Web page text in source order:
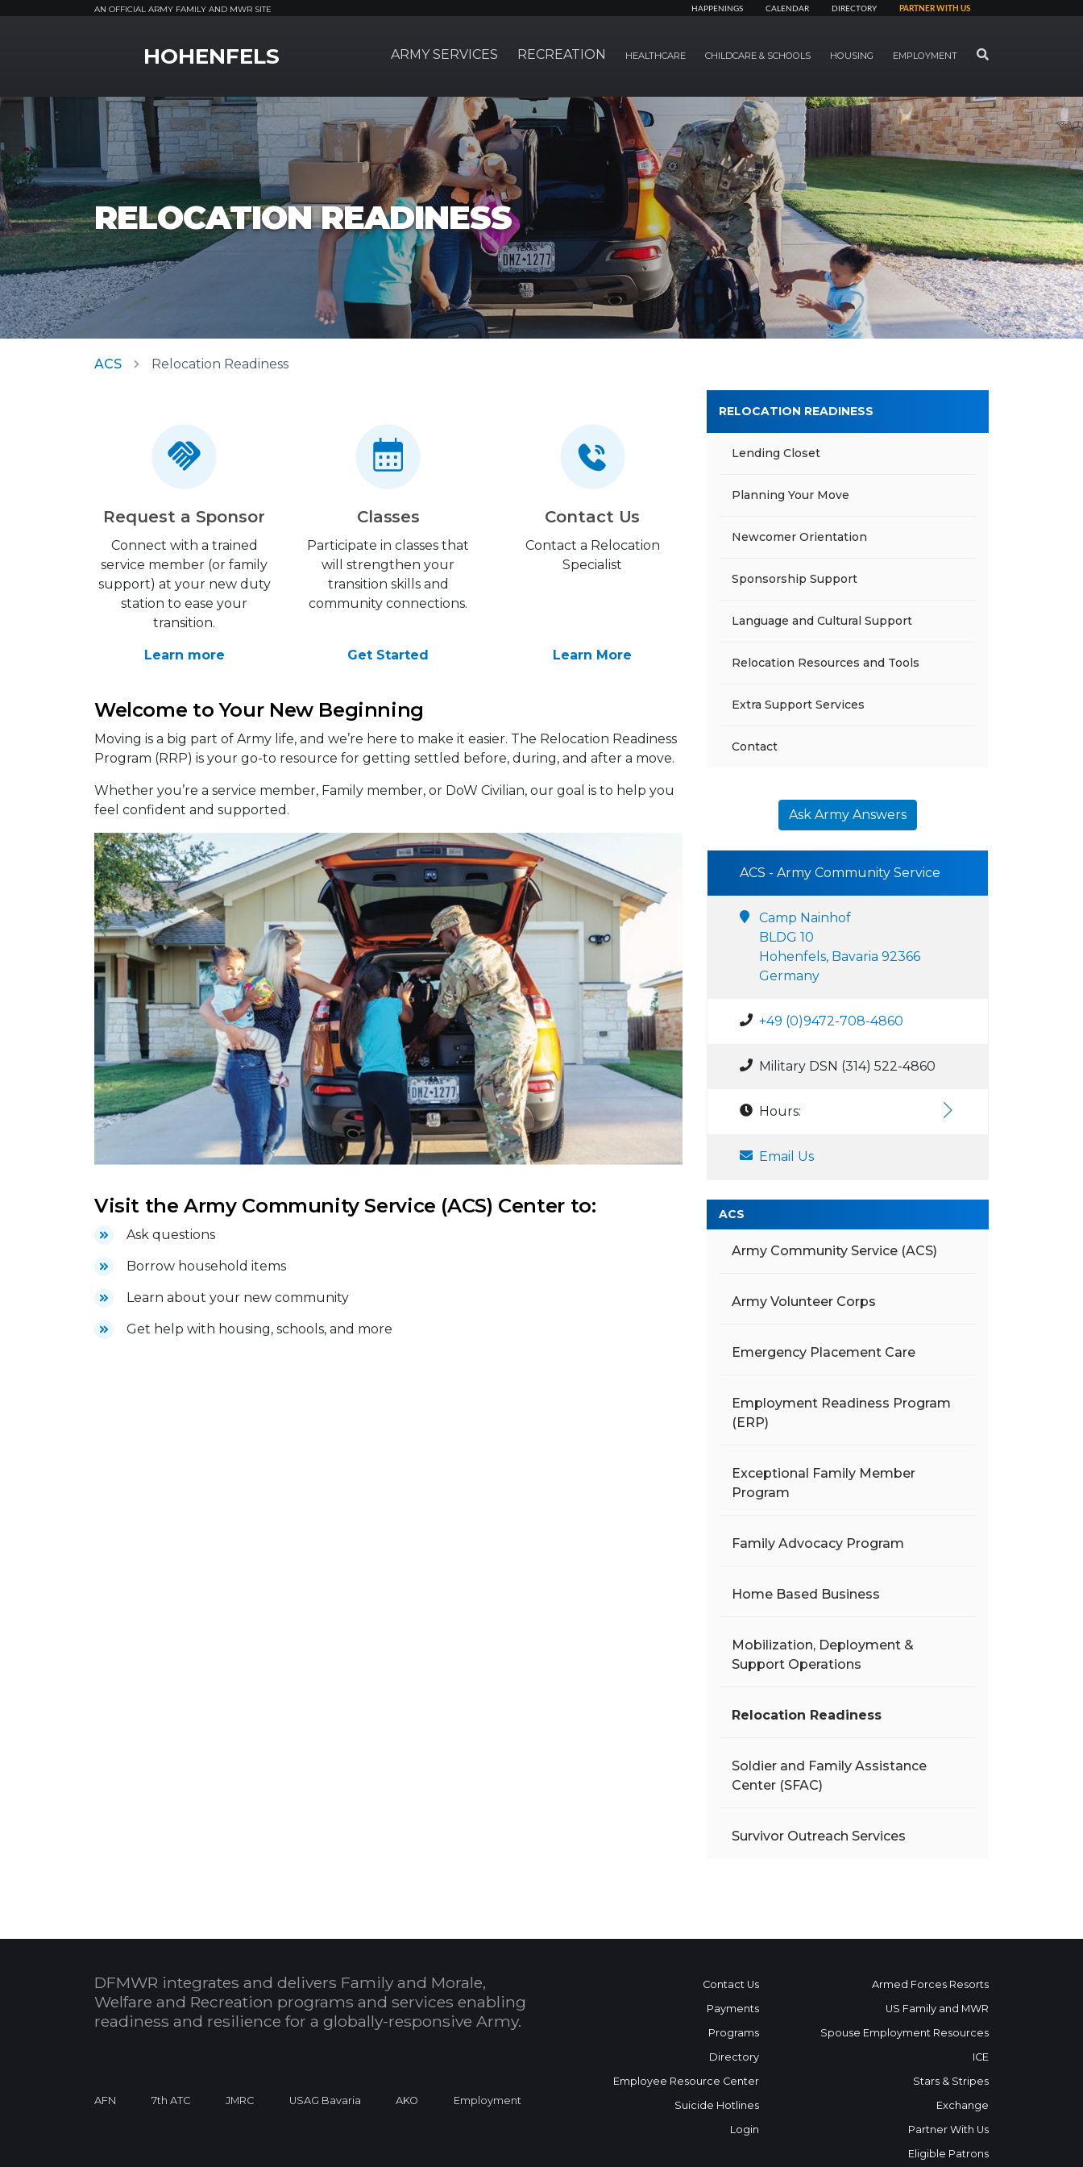
AN OFFICIAL ARMY FAMILY AND MWR SITE HAPPENINGS CALENDAR DIRECTORY PARTNER WITH US
HOHENFELS ARMY SERVICES RECREATION HEALTHCARE CHILDCARE & SCHOOLS HOUSING EMPLOYMENT SEARCH
RELOCATION READINESS
ACS Relocation Readiness
Request a Sponsor
Connect with a trained
service member (or family
support) at your new duty
station to ease your
transition.
Learn more
Classes
Participate in classes that
will strengthen your
transition skills and
community connections.
Get Started
Contact Us
Contact a Relocation
Specialist
Learn More
Welcome to Your New Beginning
Moving is a big part of Army life, and we’re here to make it easier. The Relocation Readiness
Program (RRP) is your go-to resource for getting settled before, during, and after a move.
Whether you’re a service member, Family member, or DoW Civilian, our goal is to help you
feel confident and supported.
Visit the Army Community Service (ACS) Center to:
Ask questions
Borrow household items
Learn about your new community
Get help with housing, schools, and more
RELOCATION READINESS
Lending Closet
Planning Your Move
Newcomer Orientation
Sponsorship Support
Language and Cultural Support
Relocation Resources and Tools
Extra Support Services
Contact
Ask Army Answers
ACS - Army Community Service
Camp Nainhof
BLDG 10
Hohenfels, Bavaria 92366
Germany
+49 (0)9472-708-4860
Military DSN (314) 522-4860
Hours:
Email Us
ACS
Army Community Service (ACS)
Army Volunteer Corps
Emergency Placement Care
Employment Readiness Program
(ERP)
Exceptional Family Member
Program
Family Advocacy Program
Home Based Business
Mobilization, Deployment &
Support Operations
Relocation Readiness
Soldier and Family Assistance
Center (SFAC)
Survivor Outreach Services
DFMWR integrates and delivers Family and Morale,
Welfare and Recreation programs and services enabling
readiness and resilience for a globally-responsive Army.
AFN 7th ATC JMRC USAG Bavaria AKO Employment
Contact Us
Payments
Programs
Directory
Employee Resource Center
Suicide Hotlines
Login
Armed Forces Resorts
US Family and MWR
Spouse Employment Resources
ICE
Stars & Stripes
Exchange
Partner With Us
Eligible Patrons